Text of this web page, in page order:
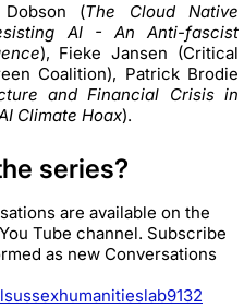
(The Cloud Native
AI - An Anti-fascist
), Fieke Jansen (Critical
Coalition), Patrick Brodie
and Financial Crisis in
Climate Hoax).
series?
are available on the
Tube channel. Subscribe
as new Conversations